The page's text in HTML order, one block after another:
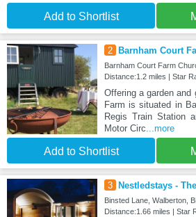
Add to Shortlist
2 Barnham Court
Barnham Court Farm
Distance:1.2 miles | Star
Offering a garden and
Farm is situated in
Regis Train Station
Motor Circ...more
Add to Shortlist
3 Nestledstays -
Binsted Lane, Walberton,
Distance:1.66 miles | Star